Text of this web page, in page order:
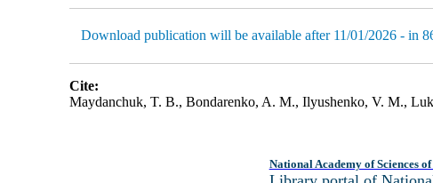
Download publication will be available after 11/01/2026 - in
Cite:
Maydanchuk, T. B., Bondarenko, A. M., Ilyushenko, V. M.,
National Academy of Sciences